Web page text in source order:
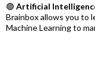
🟣 Artificial
Brainbox allows you to
Machine Learning to